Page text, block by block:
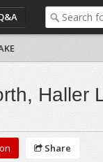
Haller
Share